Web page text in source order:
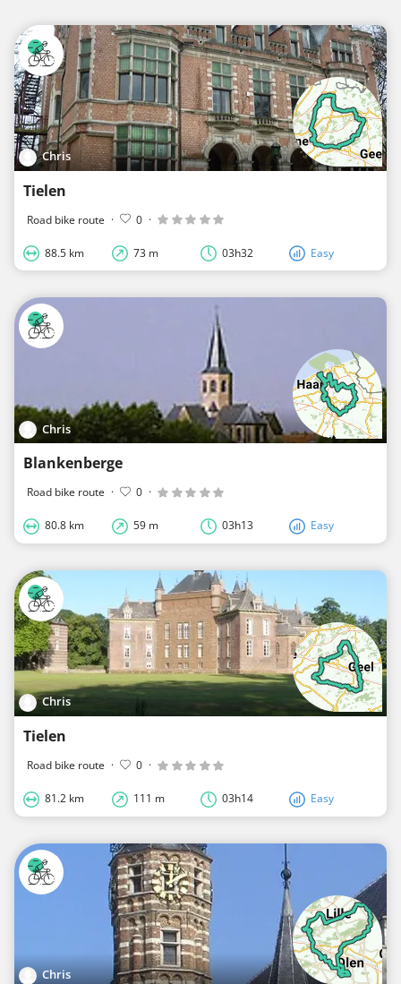
Chris
Tielen
Road bike route · 0 ·
88.5 km 73 m 03h32 Easy
Chris
Blankenberge
Road bike route · 0 ·
80.8 km 59 m 03h13 Easy
Chris
Tielen
Road bike route · 0 ·
81.2 km 111 m 03h14 Easy
Chris